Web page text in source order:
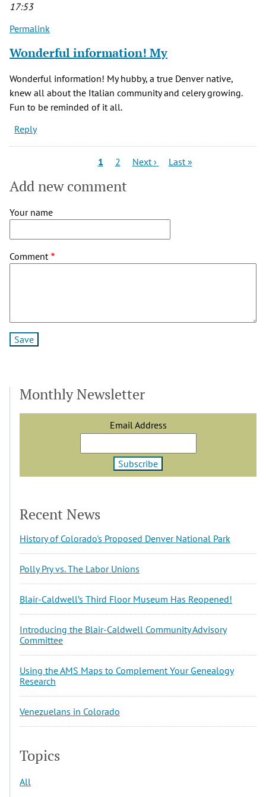
17:53
Permalink
Wonderful information! My
Wonderful information! My hubby, a true Denver native,
knew all about the Italian community and celery growing.
Fun to be reminded of it all.
Reply
Current
1 Page
2
Next
Next ›
Last
Last »
Add new comment
Your name
Comment
Monthly Newsletter
Email Address
Recent News
History of Colorado's Proposed Denver National Park
Polly Pry vs. The Labor Unions
Blair-Caldwell’s Third Floor Museum Has Reopened!
Introducing the Blair-Caldwell Community Advisory
Committee
Using the AMS Maps to Complement Your Genealogy
Research
Venezuelans in Colorado
Topics
All